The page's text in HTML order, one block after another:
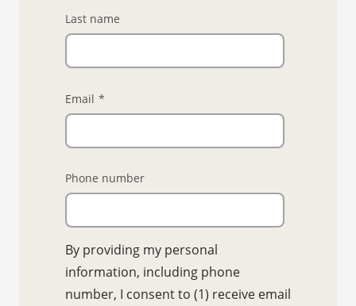
Last name
Email *
Phone number
By providing my personal
information, including phone
number, I consent to (1) receive email